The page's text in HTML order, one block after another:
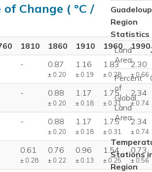
Change ( °C /
1810 1860 1910 1960
1990
- 0.87
± 0.20
1.16
± 0.19
1.83
± 0.28
2.30
± 0.66
- 0.88
± 0.20
1.17
± 0.18
1.75
± 0.31
2.34
± 0.74
- 0.88
± 0.20
1.17
± 0.18
1.75
± 0.31
2.34
± 0.74
0.61
± 0.28
0.76
± 0.22
0.96
± 0.13
1.54
± 0.25
0.73
± 0.56
Region
Statistics
Land
Area:
Percent
of
Global
Land
Area:
Stations
Region